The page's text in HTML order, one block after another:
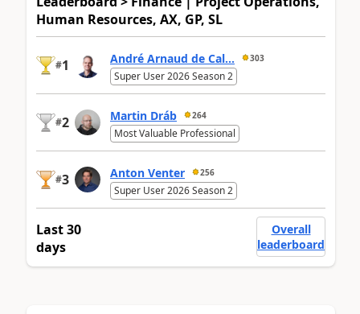
Human Resources, AX, GP, SL
#1 André Arnaud de Cal... 303
Super User 2026 Season 2
#2 Martin Dráb 264
Most Valuable Professional
#3 Anton Venter 256
Super User 2026 Season 2
Last 30
days
Overall
leaderboard